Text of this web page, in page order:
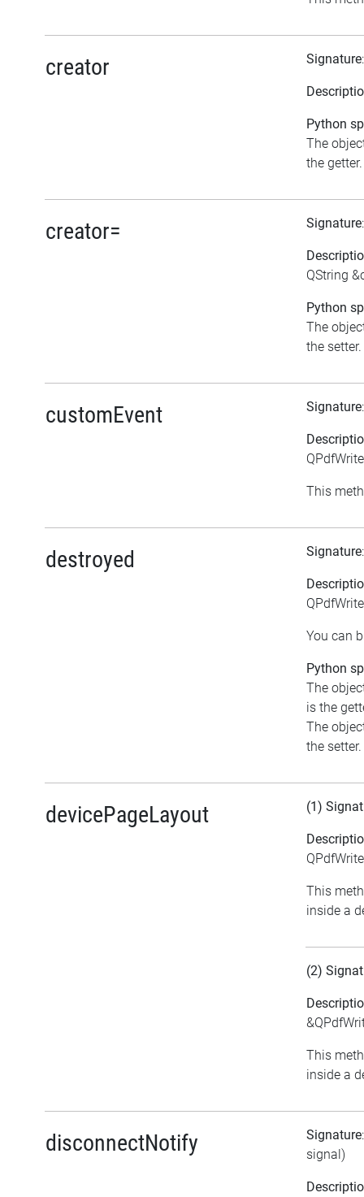
creator Signature
Python
The
the getter.
creator= Signature
QString
Python
The
the setter.
customEvent Signature
This
destroyed Signature
You can
Python
The
is the
The
the setter.
devicePageLayout (1)
This
inside a
(2)
This
inside a
disconnectNotify Signature
signal)